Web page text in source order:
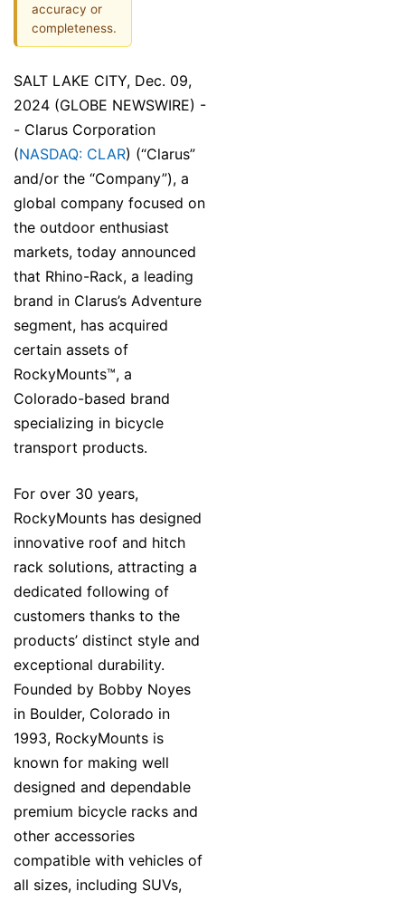
accuracy or
completeness.
SALT LAKE CITY, Dec. 09,
2024 (GLOBE NEWSWIRE) -
- Clarus Corporation
(NASDAQ: CLAR) (“Clarus”
and/or the “Company”), a
global company focused on
the outdoor enthusiast
markets, today announced
that Rhino-Rack, a leading
brand in Clarus’s Adventure
segment, has acquired
certain assets of
RockyMounts™, a
Colorado-based brand
specializing in bicycle
transport products.
For over 30 years,
RockyMounts has designed
innovative roof and hitch
rack solutions, attracting a
dedicated following of
customers thanks to the
products’ distinct style and
exceptional durability.
Founded by Bobby Noyes
in Boulder, Colorado in
1993, RockyMounts is
known for making well
designed and dependable
premium bicycle racks and
other accessories
compatible with vehicles of
all sizes, including SUVs,